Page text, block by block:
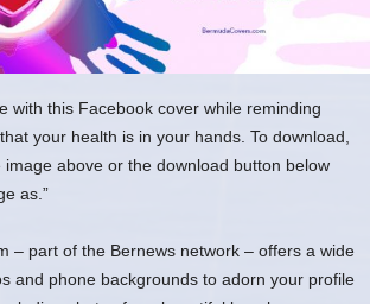
with this Facebook cover while reminding
your health is in your hands. To download,
image above or the download button below
as.”
– part of the Bernews network – offers a wide
and phone backgrounds to adorn your profile